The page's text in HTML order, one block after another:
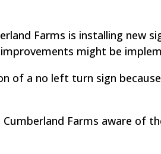
Farms is installing new
might be
of a no left turn sign
Farms aware of